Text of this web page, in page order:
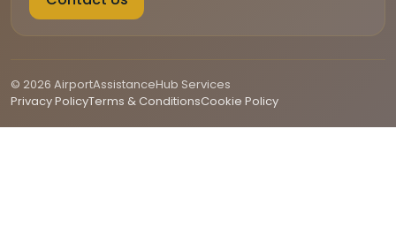
© 2026 AirportAssistanceHub Services
Privacy PolicyTerms & ConditionsCookie Policy